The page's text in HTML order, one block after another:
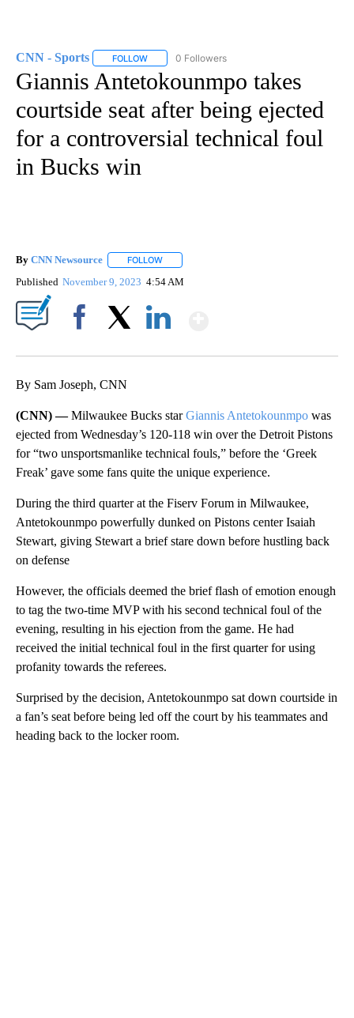
CNN - Sports FOLLOW FOLLOW "CNN - SPORTS" TO RECEIVE
0 Followers
Giannis Antetokounmpo takes
courtside seat after being ejected
for a controversial technical foul
in Bucks win
By CNN Newsource FOLLOW
Published November 9, 2023 4:54 AM
By Sam Joseph, CNN
(CNN) —Milwaukee Bucks starGiannis Antetokounmpo was
ejected from Wednesday’s 120-118 win over the Detroit Pistons
for “two unsportsmanlike technical fouls,” before the ‘Greek
Freak’ gave some fans quite the unique experience.
During the third quarter at the Fiserv Forum in Milwaukee,
Antetokounmpo powerfully dunked on Pistons center Isaiah
Stewart, giving Stewart a brief stare down before hustling back
on defense
However, the officials deemed the brief flash of emotion enough
to tag the two-time MVP with his second technical foul of the
evening, resulting in his ejection from the game. He had
received the initial technical foul in the first quarter for using
profanity towards the referees.
Surprised by the decision, Antetokounmpo sat down courtside in
a fan’s seat before being led off the court by his teammates and
heading back to the locker room.